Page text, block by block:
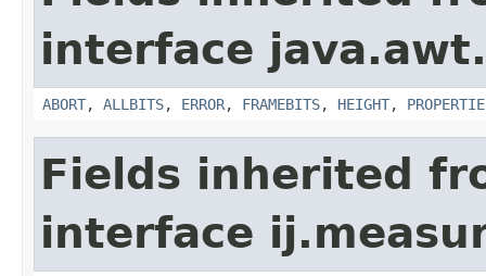
interface
ABORT, ALLBITS, ERROR, FRAMEBITS, HEIGHT,
Fields inherited
interface